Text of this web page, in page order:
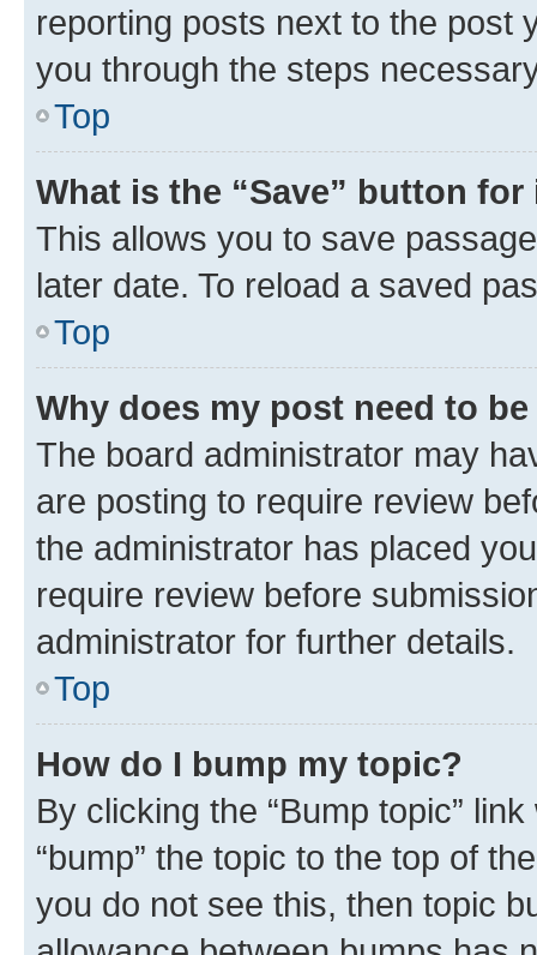
reporting posts next to the post
you through the steps
Top
What is the “Save” button
This allows you to save
later date. To reload a saved
Top
Why does my post need to
The board administrator may
are posting to require review
the administrator has placed
require review before
administrator for further details.
Top
How do I bump my topic?
By clicking the “Bump topic”
“bump” the topic to the top of
you do not see this, then topic